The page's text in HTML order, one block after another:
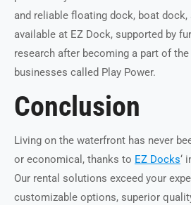
and reliable floating dock, boat
available at EZ Dock, supported by
research after becoming a part of
businesses called Play Power.
Conclusion
Living on the waterfront has never
or economical, thanks to EZ Docks‘
Our rental solutions exceed your
customizable options, superior